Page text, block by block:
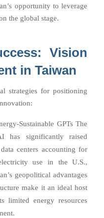
opportunity to leverage
the global stage.
Vision
in Taiwan
strategies for positioning
Sustainable GPTs The
has significantly raised
centers accounting for
use in the U.S.,
geopolitical advantages
make it an ideal host
limited energy resources